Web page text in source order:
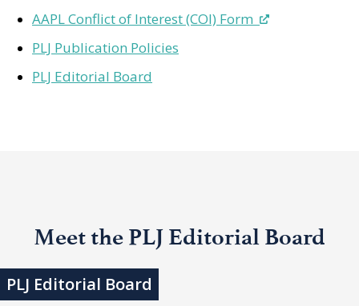
AAPL Conflict of Interest (COI) Form
PLJ Publication Policies
PLJ Editorial Board
Meet the PLJ Editorial Board
PLJ Editorial Board